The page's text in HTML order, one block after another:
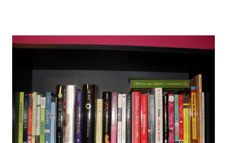
sometimes I'm just not into a book and I can't bring myself
over a book and argue why they love it! So just because I
didn't like these books doesn't mean you won't! (Actually all
three of these have rave reviews around the blogosphere,
so I guess I'm the weird one!) The Rise of Renegade X by
Chelsea Campbell -The premise sounded unique-the son of